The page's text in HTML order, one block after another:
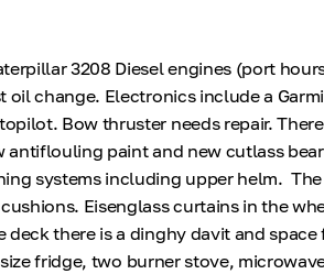
3208 Diesel engines (port
change. Electronics include a
Bow thruster needs repair.
paint and new cutlass
systems including upper helm.
Eisenglass curtains in the
there is a dinghy davit and space
fridge, two burner stove,